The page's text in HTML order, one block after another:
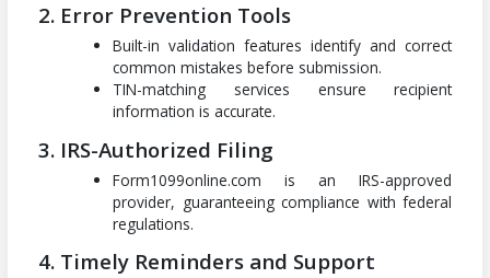
2. Error Prevention Tools
Built-in validation features identify and correct
common mistakes before submission.
TIN-matching services ensure recipient
information is accurate.
3. IRS-Authorized Filing
Form1099online.com is an IRS-approved
provider, guaranteeing compliance with federal
regulations.
4. Timely Reminders and Support